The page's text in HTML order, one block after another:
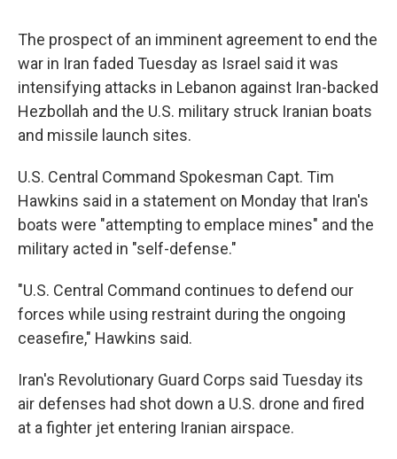
The prospect of an imminent agreement to end the
war in Iran faded Tuesday as Israel said it was
intensifying attacks in Lebanon against Iran-backed
Hezbollah and the U.S. military struck Iranian boats
and missile launch sites.
U.S. Central Command Spokesman Capt. Tim
Hawkins said in a statement on Monday that Iran's
boats were "attempting to emplace mines" and the
military acted in "self-defense."
"U.S. Central Command continues to defend our
forces while using restraint during the ongoing
ceasefire," Hawkins said.
Iran's Revolutionary Guard Corps said Tuesday its
air defenses had shot down a U.S. drone and fired
at a fighter jet entering Iranian airspace.